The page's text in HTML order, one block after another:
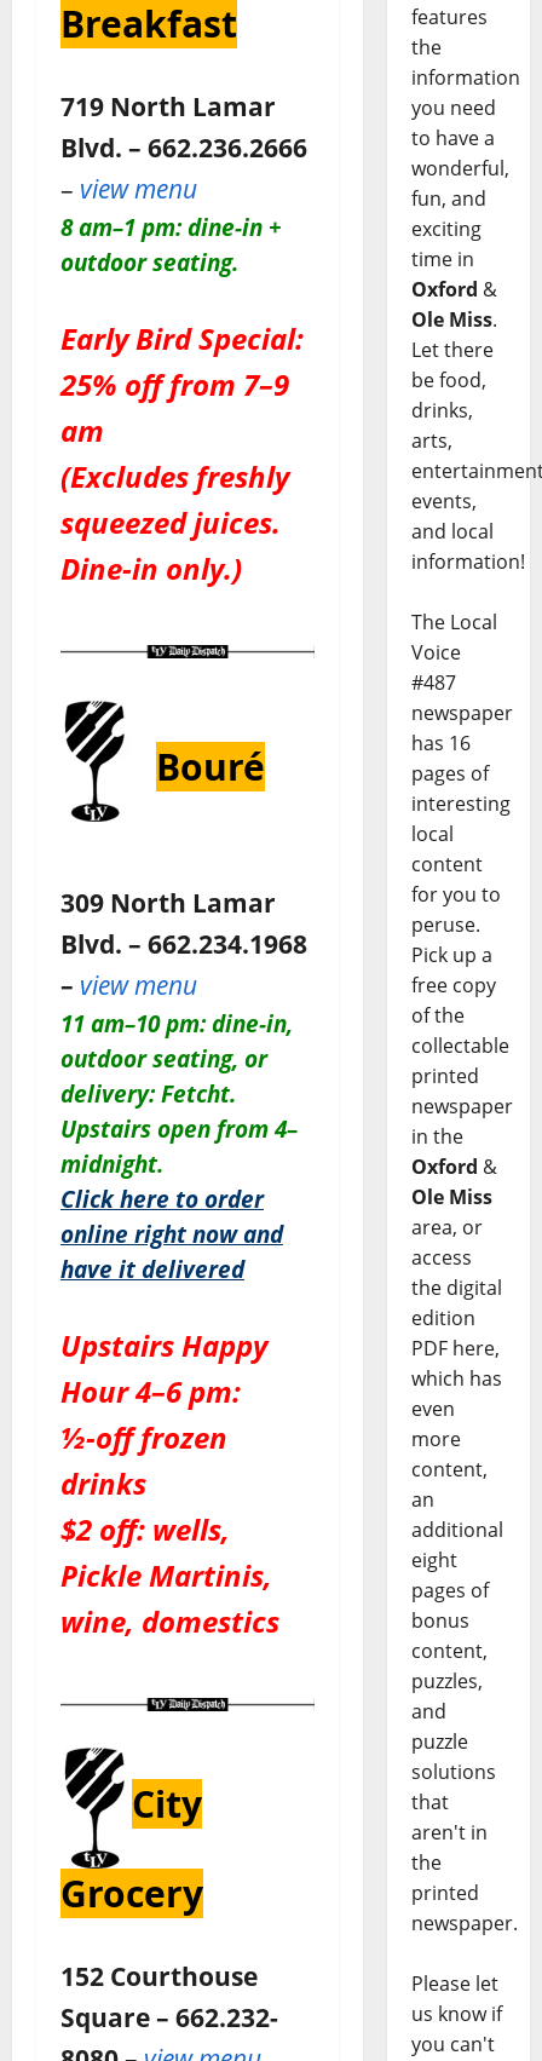
Breakfast
719 North Lamar
Blvd. – 662.236.2666
– view menu
8 am–1 pm: dine-in +
outdoor seating.
Early Bird Special:
25% off from 7–9
am
(Excludes freshly
squeezed juices.
Dine-in only.)
Bouré
309 North Lamar
Blvd. – 662.234.1968
– view menu
11 am–10 pm: dine-in,
outdoor seating, or
delivery: Fetcht.
Upstairs open from 4–
midnight.
Click here to order
online right now and
have it delivered
Upstairs Happy
Hour 4–6 pm:
½-off frozen
drinks
$2 off: wells,
Pickle Martinis,
wine, domestics
City
Grocery
152 Courthouse
Square – 662.232-
features
the
information
you need
to have a
wonderful,
fun, and
exciting
time in
Oxford &
Ole Miss.
Let there
be food,
drinks,
arts,
events,
and local
information!
The Local
Voice
#487
newspaper
has 16
pages of
interesting
local
content
for you to
peruse.
Pick up a
free copy
of the
collectable
printed
newspaper
in the
Oxford &
Ole Miss
area, or
access
the digital
edition
PDF here,
which has
even
more
content,
an
additional
eight
pages of
bonus
content,
puzzles,
and
puzzle
solutions
that
aren't in
the
printed
newspaper.
Please let
us know if
you can't